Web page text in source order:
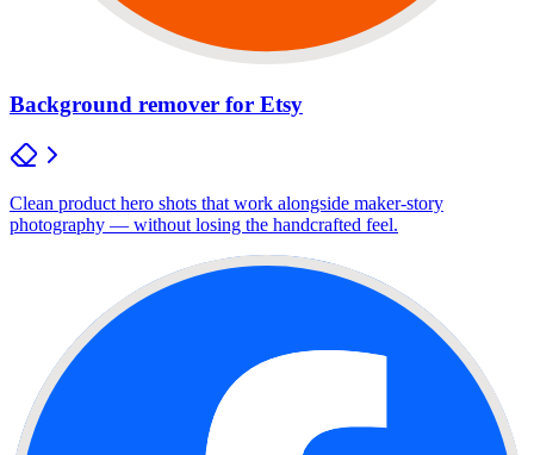
Background remover for Etsy
Clean product hero shots that work alongside maker-story
photography — without losing the handcrafted feel.